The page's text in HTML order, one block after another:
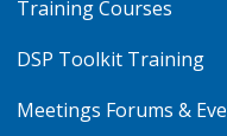
Training Courses
DSP Toolkit Training
Meetings Forums &